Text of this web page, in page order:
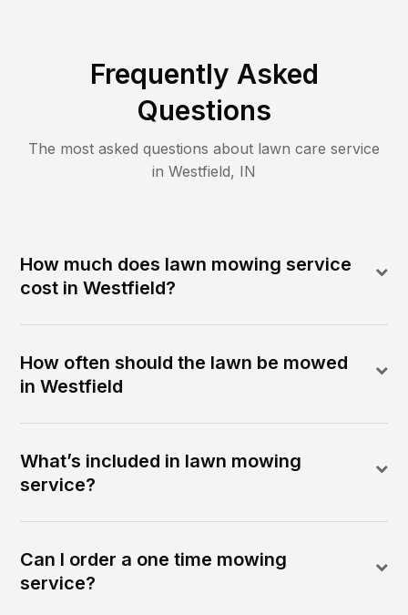
Frequently Asked
Questions
The most asked questions about lawn care service
in Westfield, IN
How much does lawn mowing service
cost in Westfield?
How often should the lawn be mowed
in Westfield
What’s included in lawn mowing
service?
Can I order a one time mowing
service?